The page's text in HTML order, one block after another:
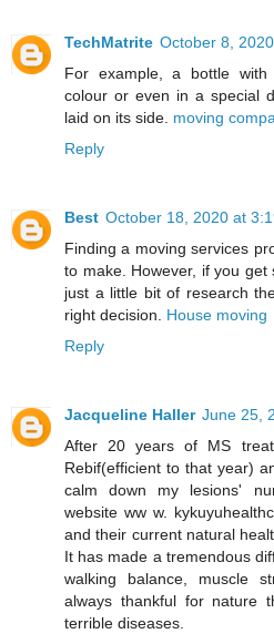
TechMatrite October 8,
For example, a bottle
colour or even in a special
laid on its side. moving
Reply
Best October 18, 2020 at
Finding a moving services
to make. However, if you
just a little bit of research
right decision. House moving
Reply
Jacqueline Haller June 25,
After 20 years of MS
Rebif(efficient to that year)
calm down my lesions'
website ww w.
and their current natural
It has made a tremendous
walking balance, muscle
always thankful for nature
terrible diseases.